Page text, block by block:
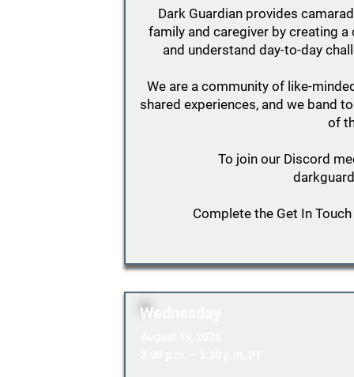
Dark Guardian provides
family and caregiver by creating
and understand day-to-day
We are a community of like-
shared experiences, and we band
of
To join our Discord
Complete the Get In
Wednesday